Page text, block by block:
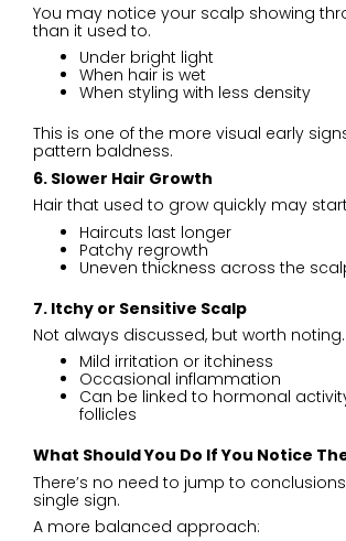
You may notice your scalp showing
than it used to.
Under bright light
When hair is wet
When styling with less density
This is one of the more visual early
pattern baldness.
6. Slower Hair Growth
Hair that used to grow quickly may
Haircuts last longer
Patchy regrowth
Uneven thickness across the
7. Itchy or Sensitive Scalp
Not always discussed, but worth noting.
Mild irritation or itchiness
Occasional inflammation
Can be linked to hormonal
follicles
What Should You Do If You Notice
There’s no need to jump to
single sign.
A more balanced approach: